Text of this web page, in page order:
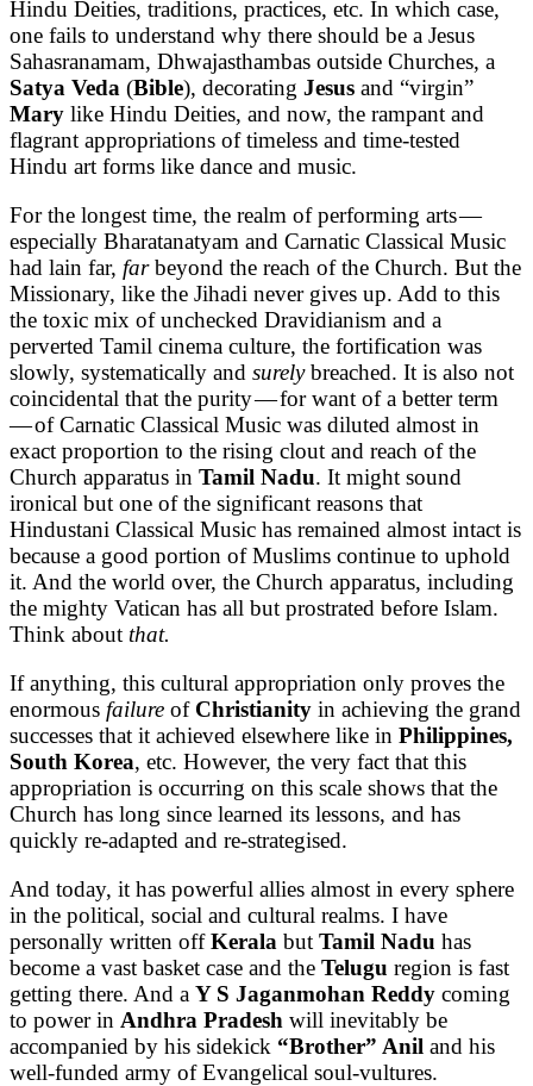
Hindu Deities, traditions, practices, etc. In which case,
one fails to understand why there should be a Jesus
Sahasranamam, Dhwajasthambas outside Churches, a
Satya Veda (Bible), decorating Jesus and “virgin”
Mary like Hindu Deities, and now, the rampant and
flagrant appropriations of timeless and time-tested
Hindu art forms like dance and music.
For the longest time, the realm of performing arts —
especially Bharatanatyam and Carnatic Classical Music
had lain far, farbeyond the reach of the Church. But the
Missionary, like the Jihadi never gives up. Add to this
the toxic mix of unchecked Dravidianism and a
perverted Tamil cinema culture, the fortification was
slowly, systematically and surelybreached. It is also not
coincidental that the purity — for want of a better term
— of Carnatic Classical Music was diluted almost in
exact proportion to the rising clout and reach of the
Church apparatus in Tamil Nadu. It might sound
ironical but one of the significant reasons that
Hindustani Classical Music has remained almost intact is
because a good portion of Muslims continue to uphold
it. And the world over, the Church apparatus, including
the mighty Vatican has all but prostrated before Islam.
Think about that.
If anything, this cultural appropriation only proves the
enormous failure of Christianity in achieving the grand
successes that it achieved elsewhere like in Philippines,
South Korea, etc. However, the very fact that this
appropriation is occurring on this scale shows that the
Church has long since learned its lessons, and has
quickly re-adapted and re-strategised.
And today, it has powerful allies almost in every sphere
in the political, social and cultural realms. I have
personally written offKerala but Tamil Nadu has
become a vast basket case and the Telugu region is fast
getting there. And a Y S Jaganmohan Reddy coming
to power in Andhra Pradesh will inevitably be
accompanied by his sidekick “Brother” Anil and his
well-funded army of Evangelical soul-vultures.